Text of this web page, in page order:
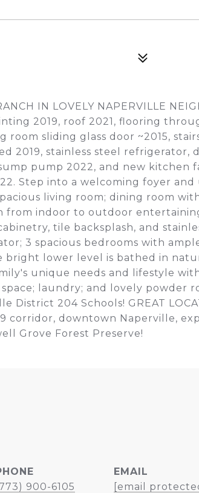
IN LOVELY NAPERVILLE
2019, roof 2021, flooring
room sliding glass door ~2015,
2019, stainless steel refrigerator,
pump 2022, and new kitchen
Step into a welcoming foyer
living room; dining room
from indoor to outdoor
tile backsplash, and
3 spacious bedrooms with
bright lower level is bathed in
unique needs and lifestyle
laundry; and lovely powder
District 204 Schools! GREAT
corridor, downtown Naperville,
Grove Forest Preserve!
900-6105
EMAIL
[email